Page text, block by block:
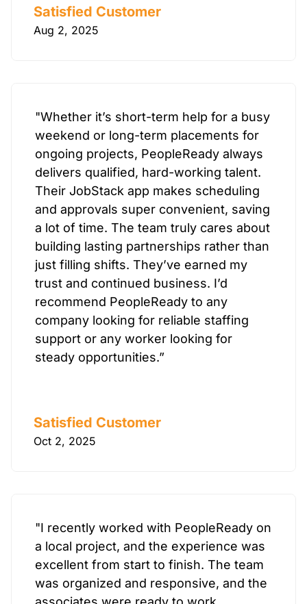
Satisfied Customer
Aug 2, 2025
"Whether it’s short-term help for a busy
weekend or long-term placements for
ongoing projects, PeopleReady always
delivers qualified, hard-working talent.
Their JobStack app makes scheduling
and approvals super convenient, saving
a lot of time. The team truly cares about
building lasting partnerships rather than
just filling shifts. They’ve earned my
trust and continued business. I’d
recommend PeopleReady to any
company looking for reliable staffing
support or any worker looking for
steady opportunities.”
Satisfied Customer
Oct 2, 2025
"I recently worked with PeopleReady on
a local project, and the experience was
excellent from start to finish. The team
was organized and responsive, and the